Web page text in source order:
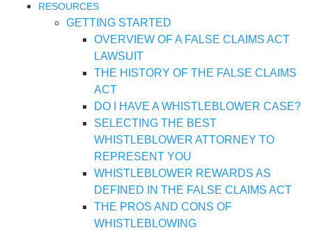
RESOURCES
GETTING STARTED
OVERVIEW OF A FALSE CLAIMS ACT
LAWSUIT
THE HISTORY OF THE FALSE CLAIMS
ACT
DO I HAVE A WHISTLEBLOWER CASE?
SELECTING THE BEST
WHISTLEBLOWER ATTORNEY TO
REPRESENT YOU
WHISTLEBLOWER REWARDS AS
DEFINED IN THE FALSE CLAIMS ACT
THE PROS AND CONS OF
WHISTLEBLOWING